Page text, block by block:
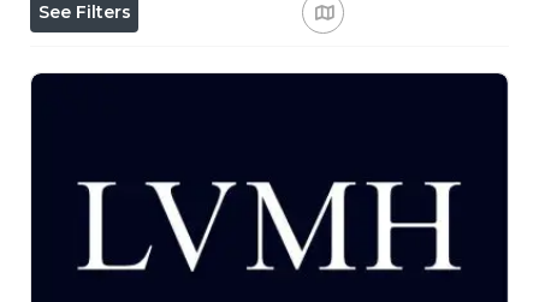
See Filters